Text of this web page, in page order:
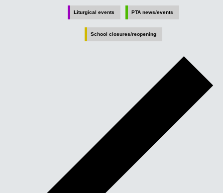
Liturgical events PTA news/events
School closures/reopening